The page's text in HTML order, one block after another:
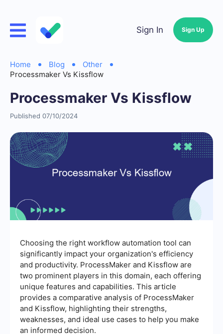
Sign In Sign Up
Home Blog
Other
Processmaker Vs Kissflow
Processmaker Vs Kissflow
Published 07/10/2024
Choosing the right workflow automation tool can
significantly impact your organization's efficiency
and productivity. ProcessMaker and Kissflow are
two prominent players in this domain, each offering
unique features and capabilities. This article
provides a comparative analysis of ProcessMaker
and Kissflow, highlighting their strengths,
weaknesses, and ideal use cases to help you make
an informed decision.